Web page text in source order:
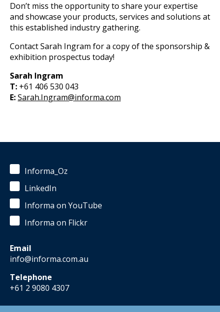
Don’t miss the opportunity to share your expertise
and showcase your products, services and solutions at
this established industry gathering.
Contact Sarah Ingram for a copy of the sponsorship &
exhibition prospectus today!
Sarah Ingram
T: +61 406 530 043
E:Sarah.Ingram@informa.com
Informa_Oz
LinkedIn
Informa on YouTube
Informa on Flickr
Email
info@informa.com.au
Telephone
+61 2 9080 4307